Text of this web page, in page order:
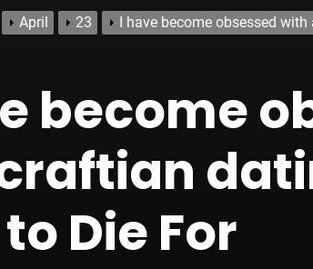
April 23 I have become obsessed
become
Die For